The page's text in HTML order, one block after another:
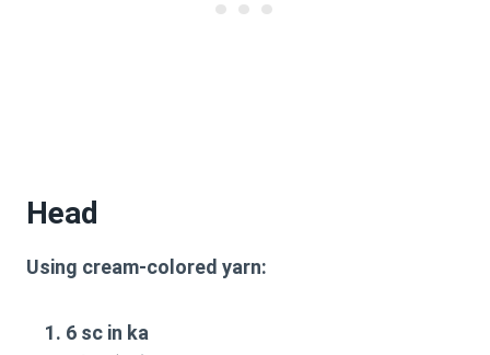
Head
Using cream-colored yarn:
6 sc in ka